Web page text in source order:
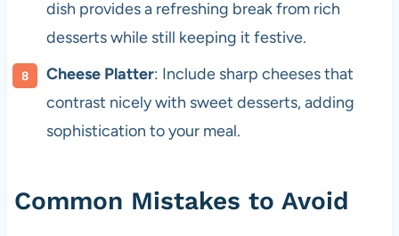
dish provides a refreshing break from rich
desserts while still keeping it festive.
Cheese Platter: Include sharp cheeses that
contrast nicely with sweet desserts, adding
sophistication to your meal.
Common Mistakes to Avoid